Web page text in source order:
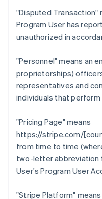
"Disputed Transaction"
Program User has
unauthorized in
"Personnel"means an
proprietorships)
representatives and
individuals that
"Pricing Page"means
https://stripe.com/
from time to time
two-letter abbreviation
User's Program User
"Stripe Platform"